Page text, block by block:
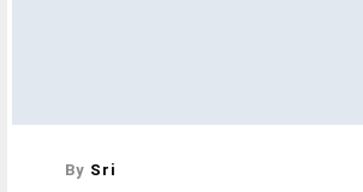
By Sri